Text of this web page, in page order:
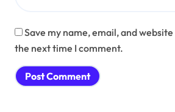
Save my name, email, and
the next time I comment.